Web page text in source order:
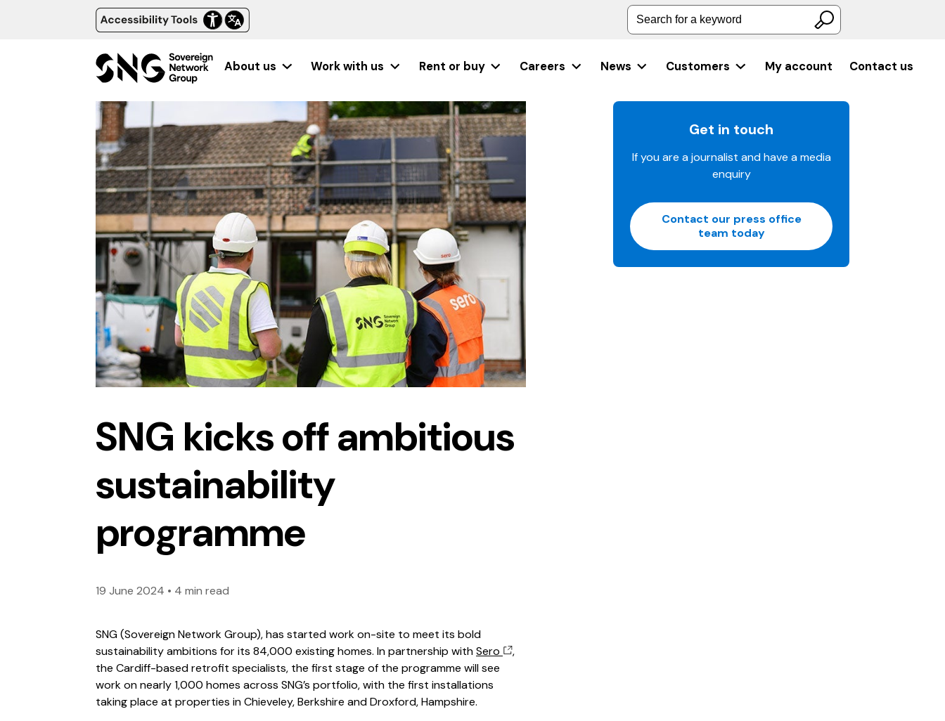
Search for a keyword
About us Work with us Rent or buy Careers News Customers My account Contact us
SNG kicks off ambitious
sustainability
programme
19 June 2024 • 4 min read
SNG (Sovereign Network Group), has started work on-site to meet its bold
sustainability ambitions for its 84,000 existing homes. In partnership withSero
,
the Cardiff-based retrofit specialists, the first stage of the programme will see
work on nearly 1,000 homes across SNG’s portfolio, with the first installations
taking place at properties in Chieveley, Berkshire and Droxford, Hampshire.
Get in touch
If you are a journalist and have a media
enquiry
Contact our press office
team today